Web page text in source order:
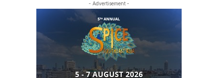
- Advertisement -